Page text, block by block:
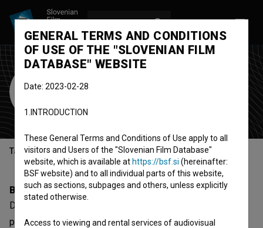
Dino Ljuban
Table of contents
Biography
Dino Ljuban is a sound designer. The most well known
project he collaborated on isMoj svemir (2020).
GENERAL TERMS AND CONDITIONS
OF USE OF THE "SLOVENIAN FILM
DATABASE" WEBSITE
Date: 2023-02-28
1.INTRODUCTION
These General Terms and Conditions of Use apply to all
visitors and Users of the "Slovenian Film Database"
website, which is available at https://bsf.si (hereinafter:
BSF website) and to all individual parts of this website,
such as sections, subpages and others, unless explicitly
stated otherwise.
Access to viewing and rental services of audiovisual